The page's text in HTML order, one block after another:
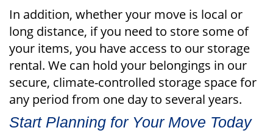
In addition, whether your move is local or
long distance, if you need to store some of
your items, you have access to our storage
rental. We can hold your belongings in our
secure, climate-controlled storage space for
any period from one day to several years.
Start Planning for Your Move Today